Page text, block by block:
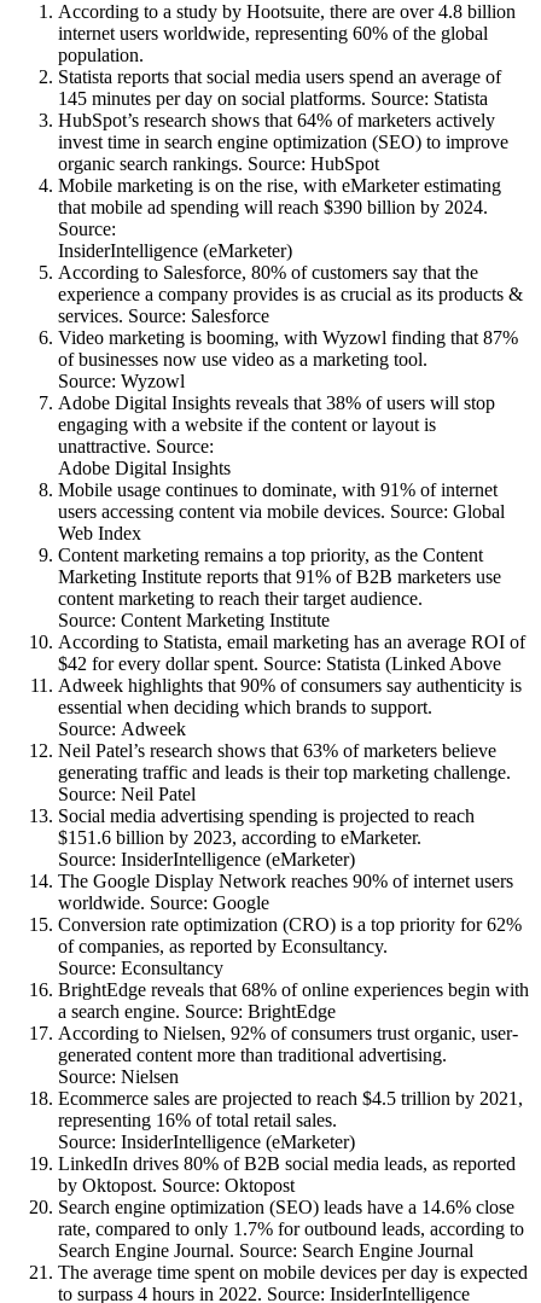
According to a study by Hootsuite, there are over 4.8 billion
internet users worldwide, representing 60% of the global
population.
Statista reports that social media users spend an average of
145 minutes per day on social platforms. Source: Statista
HubSpot’s research shows that 64% of marketers actively
invest time in search engine optimization (SEO) to improve
organic search rankings. Source: HubSpot
Mobile marketing is on the rise, with eMarketer estimating
that mobile ad spending will reach $390 billion by 2024.
Source:
InsiderIntelligence (eMarketer)
According to Salesforce, 80% of customers say that the
experience a company provides is as crucial as its products &
services. Source: Salesforce
Video marketing is booming, with Wyzowl finding that 87%
of businesses now use video as a marketing tool.
Source: Wyzowl
Adobe Digital Insights reveals that 38% of users will stop
engaging with a website if the content or layout is
unattractive. Source:
Adobe Digital Insights
Mobile usage continues to dominate, with 91% of internet
users accessing content via mobile devices. Source: Global
Web Index
Content marketing remains a top priority, as the Content
Marketing Institute reports that 91% of B2B marketers use
content marketing to reach their target audience.
Source: Content Marketing Institute
According to Statista, email marketing has an average ROI of
$42 for every dollar spent. Source: Statista (Linked Above
Adweek highlights that 90% of consumers say authenticity is
essential when deciding which brands to support.
Source: Adweek
Neil Patel’s research shows that 63% of marketers believe
generating traffic and leads is their top marketing challenge.
Source: Neil Patel
Social media advertising spending is projected to reach
$151.6 billion by 2023, according to eMarketer.
Source: InsiderIntelligence (eMarketer)
The Google Display Network reaches 90% of internet users
worldwide. Source: Google
Conversion rate optimization (CRO) is a top priority for 62%
of companies, as reported by Econsultancy.
Source: Econsultancy
BrightEdge reveals that 68% of online experiences begin with
a search engine. Source: BrightEdge
According to Nielsen, 92% of consumers trust organic, user-
generated content more than traditional advertising.
Source: Nielsen
Ecommerce sales are projected to reach $4.5 trillion by 2021,
representing 16% of total retail sales.
Source: InsiderIntelligence (eMarketer)
LinkedIn drives 80% of B2B social media leads, as reported
by Oktopost. Source: Oktopost
Search engine optimization (SEO) leads have a 14.6% close
rate, compared to only 1.7% for outbound leads, according to
Search Engine Journal. Source: Search Engine Journal
The average time spent on mobile devices per day is expected
to surpass 4 hours in 2022. Source: InsiderIntelligence